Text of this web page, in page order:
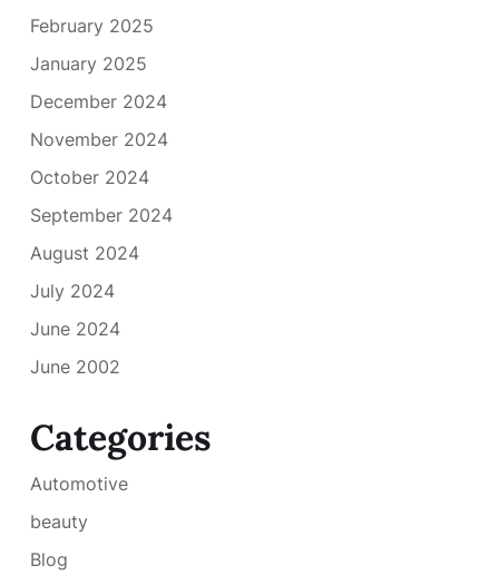
February 2025
January 2025
December 2024
November 2024
October 2024
September 2024
August 2024
July 2024
June 2024
June 2002
Categories
Automotive
beauty
Blog